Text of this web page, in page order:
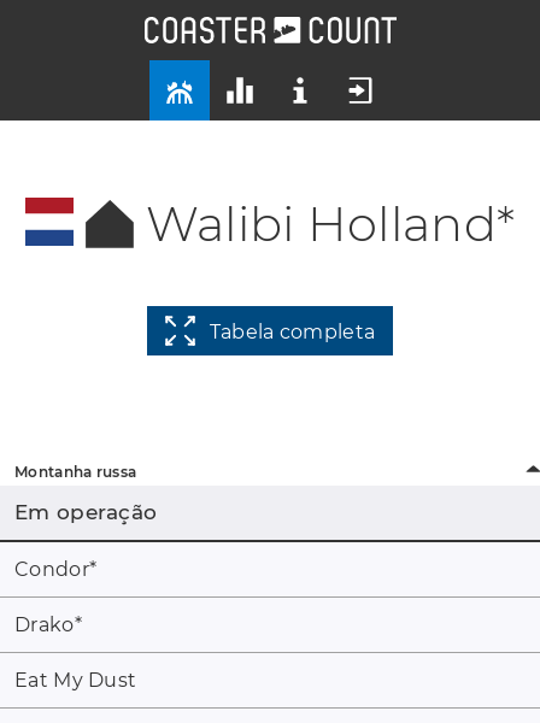
Walibi Holland*
Tabela completa
Montanha russa
Em operação
Condor*
Drako*
Eat My Dust